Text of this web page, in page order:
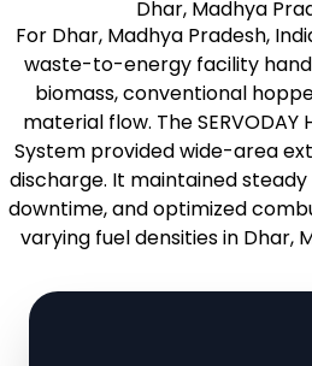
Dhar, Madhya
For Dhar, Madhya Pradesh,
waste-to-energy facility
biomass, conventional
material flow. The
System provided wide-area
discharge. It maintained
downtime, and optimized
varying fuel densities in Dhar,